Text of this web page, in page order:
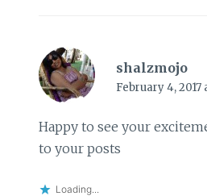
shalzmojo
February 4, 2017
Happy to see your
to your posts
Loading...